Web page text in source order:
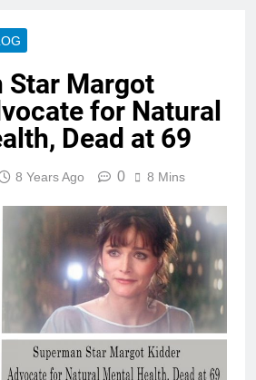
Star Margot
for Natural
Dead at 69
8 Years Ago 0 8 Mins